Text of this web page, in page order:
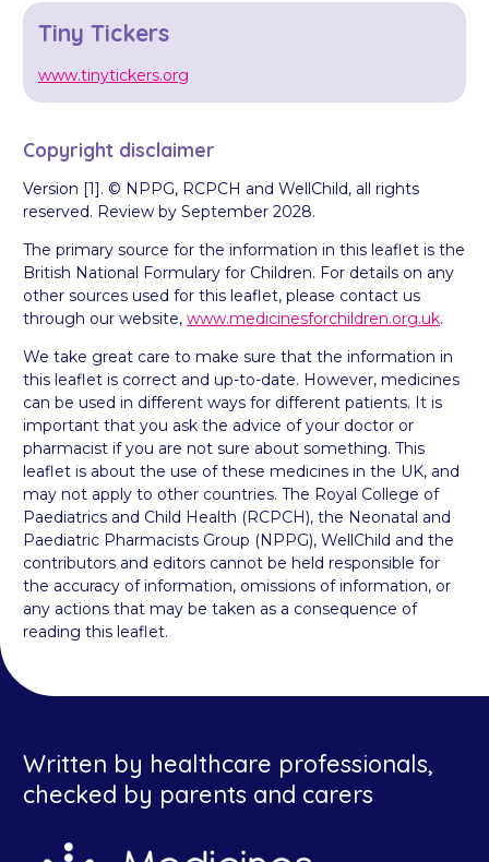
Tiny Tickers
www.tinytickers.org
Copyright disclaimer
Version [1]. © NPPG, RCPCH and WellChild, all rights
reserved. Review by September 2028.
The primary source for the information in this leaflet is the
British National Formulary for Children. For details on any
other sources used for this leaflet, please contact us
through our website, www.medicinesforchildren.org.uk.
We take great care to make sure that the information in
this leaflet is correct and up-to-date. However, medicines
can be used in different ways for different patients. It is
important that you ask the advice of your doctor or
pharmacist if you are not sure about something. This
leaflet is about the use of these medicines in the UK, and
may not apply to other countries. The Royal College of
Paediatrics and Child Health (RCPCH), the Neonatal and
Paediatric Pharmacists Group (NPPG), WellChild and the
contributors and editors cannot be held responsible for
the accuracy of information, omissions of information, or
any actions that may be taken as a consequence of
reading this leaflet.
Written by healthcare professionals,
checked by parents and carers